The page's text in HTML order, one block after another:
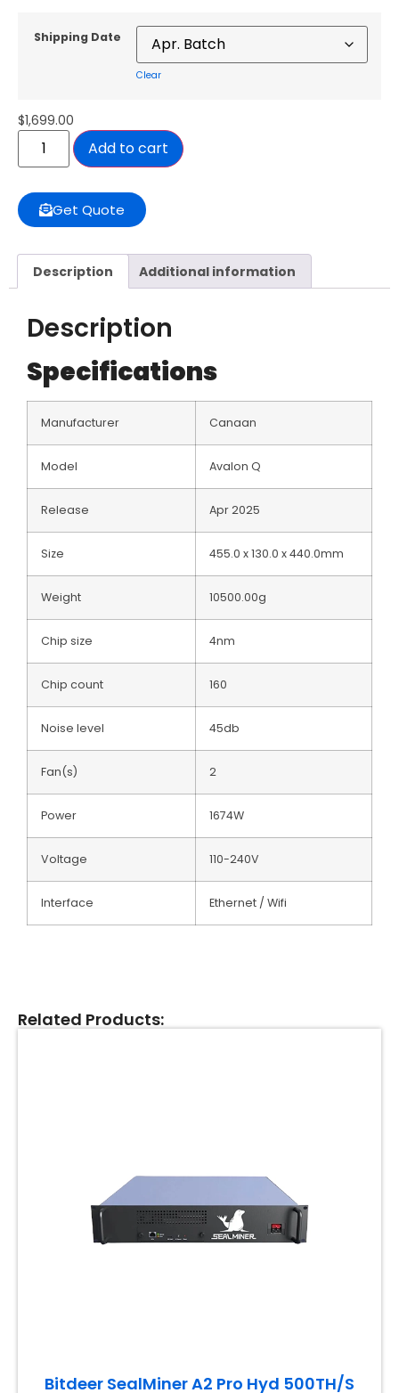
Shipping Date
Clear
$1,699.00
Add to cart
Get Quote
Description Additional information
Description
Specifications
Manufacturer Canaan
Model Avalon Q
Release Apr 2025
Size 455.0 x 130.0 x 440.0mm
Weight 10500.00g
Chip size 4nm
Chip count 160
Noise level 45db
Fan(s) 2
Power 1674W
Voltage 110-240V
Interface Ethernet / Wifi
Related Products:
Bitdeer SealMiner A2 Pro Hyd 500TH/S